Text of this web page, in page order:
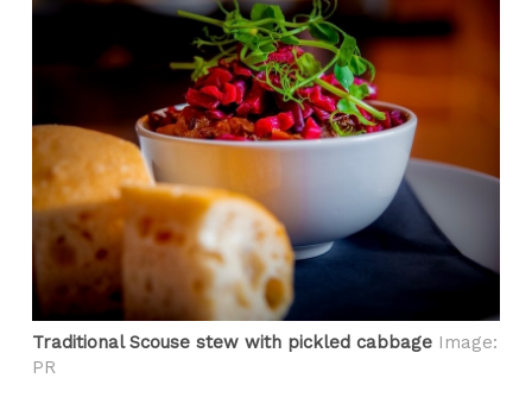
Traditional Scouse stew with pickled cabbage Image:
PR